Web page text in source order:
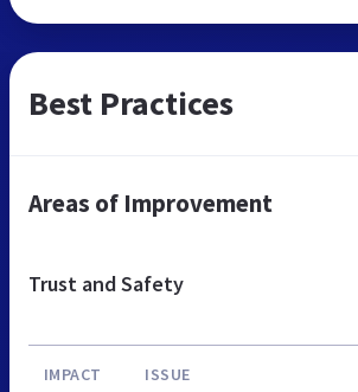
Best Practices
Areas of Improvement
Trust and Safety
IMPACT ISSUE